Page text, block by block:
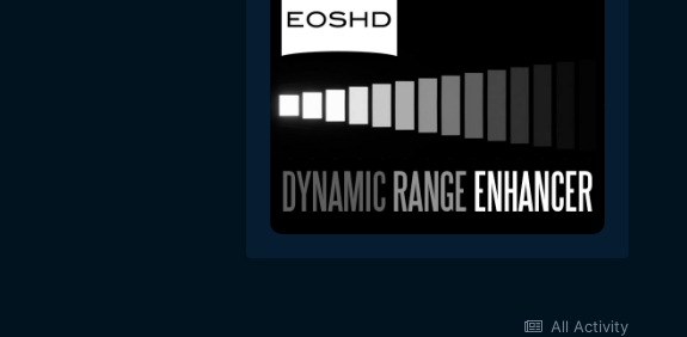
All Activity